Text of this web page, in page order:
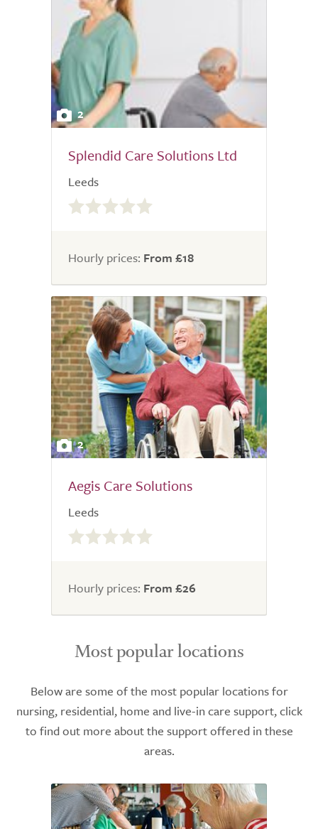
2
Splendid Care Solutions Ltd
Leeds
0.0
out
5.0
Hourly prices: From £18
2
Aegis Care Solutions
Leeds
0.0
out
5.0
Hourly prices: From £26
Most popular locations
Below are some of the most popular locations for
nursing, residential, home and live-in care support, click
to find out more about the support offered in these
areas.